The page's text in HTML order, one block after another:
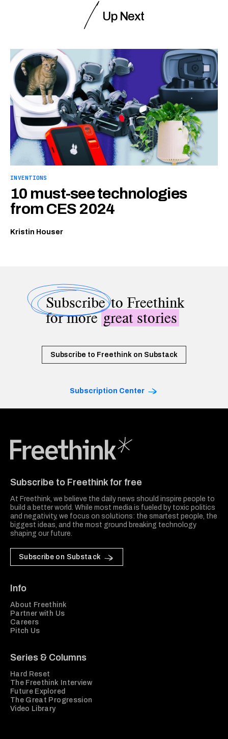
Up Next
INVENTIONS
10 must-see technologies
from CES 2024
Kristin Houser
Subscribeto Freethink
for moregreat stories
Subscribe to Freethink on Substack
Subscription Center
Subscribe to Freethink for free
At Freethink, we believe the daily news should inspire people to
build a better world. While most media is fueled by toxic politics
and negativity, we focus on solutions: the smartest people, the
biggest ideas, and the most ground breaking technology
shaping our future.
Subscribe on Substack
Info
About Freethink
Partner with Us
Careers
Pitch Us
Series & Columns
Hard Reset
The Freethink Interview
Future Explored
The Great Progression
Video Library